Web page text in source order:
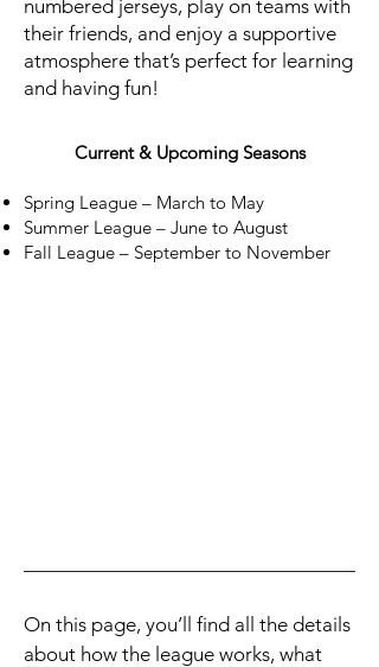
numbered jerseys, play on teams with
their friends, and enjoy a supportive
atmosphere that’s perfect for learning
and having fun!
Current & Upcoming Seasons
Spring League – March to May
Summer League – June to August
Fall League – September to November
On this page, you’ll find all the details
about how the league works, what